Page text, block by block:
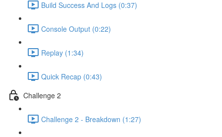
Build Success And Logs (0:37)
Console Output (0:22)
Replay (1:34)
Quick Recap (0:43)
Challenge 2
Challenge 2 - Breakdown (1:27)